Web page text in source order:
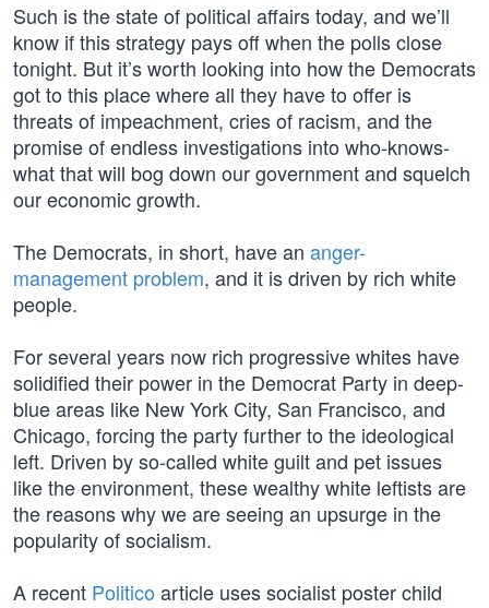
Such is the state of political affairs today, and we’ll
know if this strategy pays off when the polls close
tonight. But it’s worth looking into how the Democrats
got to this place where all they have to offer is
threats of impeachment, cries of racism, and the
promise of endless investigations into who-knows-
what that will bog down our government and squelch
our economic growth.
The Democrats, in short, have an anger-
management problem, and it is driven by rich white
people.
For several years now rich progressive whites have
solidified their power in the Democrat Party in deep-
blue areas like New York City, San Francisco, and
Chicago, forcing the party further to the ideological
left. Driven by so-called white guilt and pet issues
like the environment, these wealthy white leftists are
the reasons why we are seeing an upsurge in the
popularity of socialism.
A recent Politico article uses socialist poster child